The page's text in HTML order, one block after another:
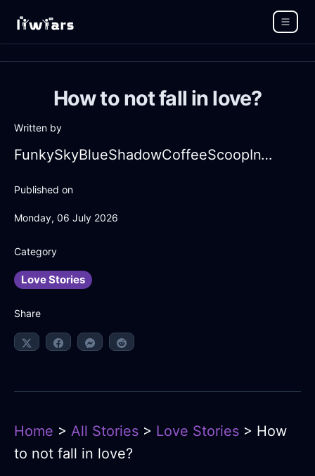
How to not fall in love?
Written by
FunkySkyBlueShadowCoffeeScoopInTokyoWithAnxiety
Published on
Monday, 06 July 2026
Category
Love Stories
Share
Home > All Stories > Love Stories > How
to not fall in love?